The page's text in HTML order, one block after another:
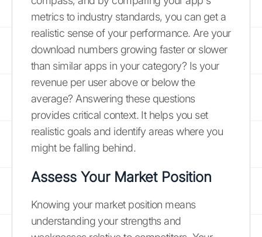
metrics to industry standards, you can get a
realistic sense of your performance. Are your
download numbers growing faster or slower
than similar apps in your category? Is your
revenue per user above or below the
average? Answering these questions
provides critical context. It helps you set
realistic goals and identify areas where you
might be falling behind.
Assess Your Market Position
Knowing your market position means
understanding your strengths and